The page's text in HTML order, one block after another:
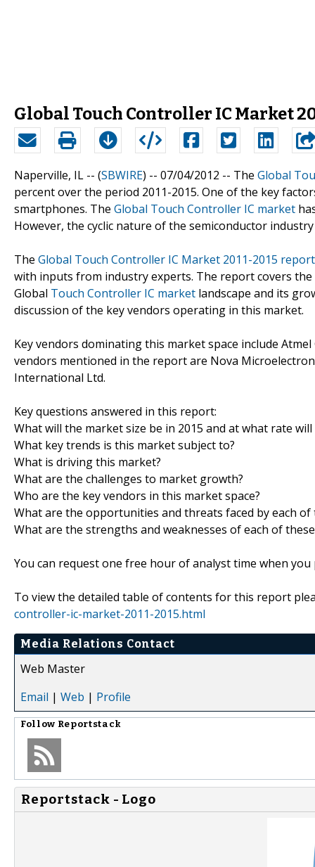
Global Touch Controller IC Market
Naperville, IL -- (SBWIRE) -- 07/04/2012 -- The Global
percent over the period 2011-2015. One of the key
smartphones. The Global Touch Controller IC market
However, the cyclic nature of the semiconductor
The Global Touch Controller IC Market 2011-2015 report
with inputs from industry experts. The report covers the
Global Touch Controller IC market landscape and its
discussion of the key vendors operating in this market.
Key vendors dominating this market space include
vendors mentioned in the report are Nova
International Ltd.
Key questions answered in this report:
What will the market size be in 2015 and at what rate
What key trends is this market subject to?
What is driving this market?
What are the challenges to market growth?
Who are the key vendors in this market space?
What are the opportunities and threats faced by each of
What are the strengths and weaknesses of each of
You can request one free hour of analyst time when
To view the detailed table of contents for this report
controller-ic-market-2011-2015.html
Media Relations Contact
Web Master
Email | Web | Profile
Follow Reportstack
Reportstack - Logo